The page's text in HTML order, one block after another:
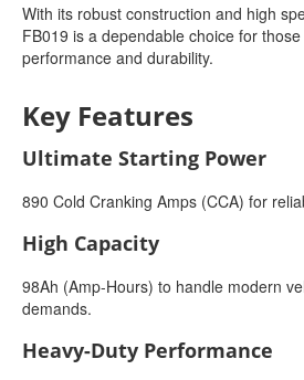
With its robust construction and high
FB019 is a dependable choice for
performance and durability.
Key Features
Ultimate Starting Power
890 Cold Cranking Amps (CCA) for
High Capacity
98Ah (Amp-Hours) to handle modern
demands.
Heavy-Duty Performance